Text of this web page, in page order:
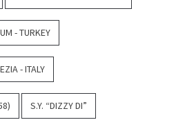
- TURKEY
- ITALY
S.Y. “DIZZY DI”